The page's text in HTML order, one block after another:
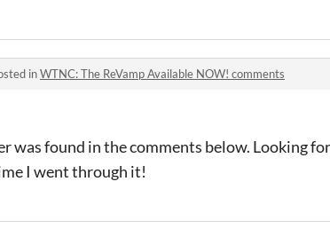
inWTNC: The ReVamp Available NOW! comments
was found in the comments below. Looking
I went through it!